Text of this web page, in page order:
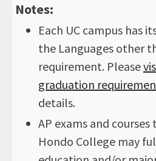
Notes:
Each UC campus has
the Languages other
requirement. Please
graduation
details.
AP exams and
Hondo College may